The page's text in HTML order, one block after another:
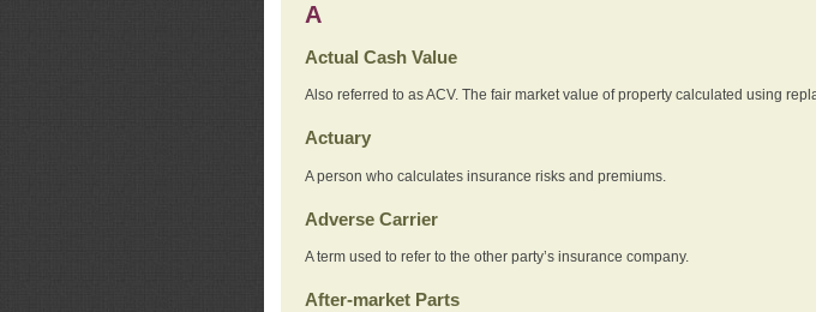
A
Actual Cash Value
Also referred to as ACV. The fair market value of property calculated using
Actuary
A person who calculates insurance risks and premiums.
Adverse Carrier
A term used to refer to the other party’s insurance company.
After-market Parts